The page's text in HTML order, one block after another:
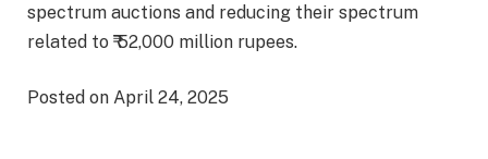
spectrum auctions and reducing their spectrum
related to ₹ 52,000 million rupees.
Posted on April 24, 2025